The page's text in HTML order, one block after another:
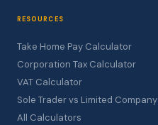
RESOURCES
Take Home Pay Calculator
Corporation Tax Calculator
VAT Calculator
Sole Trader vs Limited Company
All Calculators